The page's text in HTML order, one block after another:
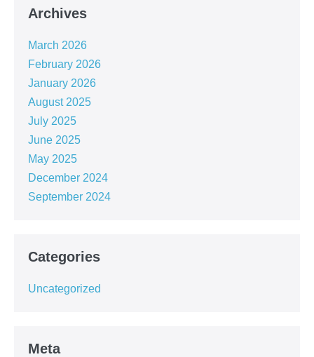
Archives
March 2026
February 2026
January 2026
August 2025
July 2025
June 2025
May 2025
December 2024
September 2024
Categories
Uncategorized
Meta